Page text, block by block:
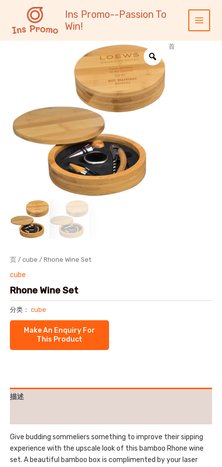
容
Ins Promo--Passion To
Win!
Main
Menu
首
页 / cube / Rhone Wine Set
cube
Rhone Wine Set
分类： cube
描述
Give budding sommeliers something to improve their sipping
experience with the upscale look of this bamboo Rhone wine
set. A beautiful bamboo box is complimented by your laser